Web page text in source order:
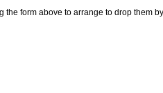
the form above to arrange to drop them